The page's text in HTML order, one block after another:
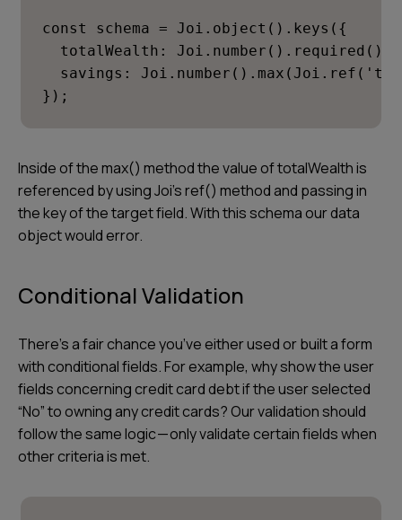
const schema = Joi.object().keys({
  totalWealth: Joi.number().required(),
savings:
});
Inside of the max() method the value oftotalWealthis
referenced by using Joi’s ref() method and passing in
the key of the target field. With this schema our data
object would error.
Conditional Validation
There’s a fair chance you’ve either used or built a form
with conditional fields. For example, why show the user
fields concerning credit card debt if the user selected
“No” to owning any credit cards? Our validation should
follow the same logic — only validate certain fields when
other criteria is met.